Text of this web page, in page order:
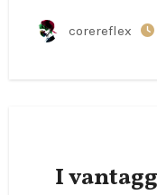
corereflex
I